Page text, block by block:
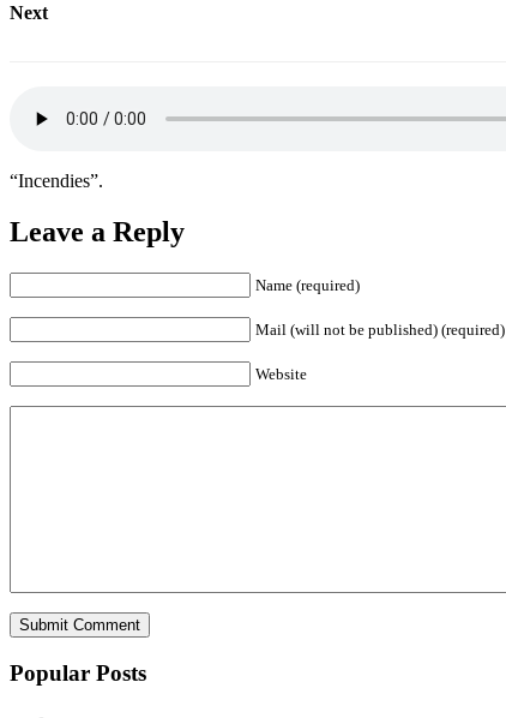
Next
“Incendies”.
Leave a Reply
Name (required)
Mail (will not be published) (required)
Website
Popular Posts